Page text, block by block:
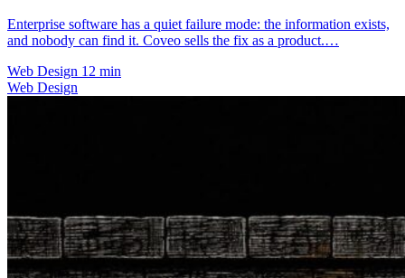
Enterprise software has a quiet failure mode: the information exists,
and nobody can find it. Coveo sells the fix as a product.…
Web Design 12 min
Web Design